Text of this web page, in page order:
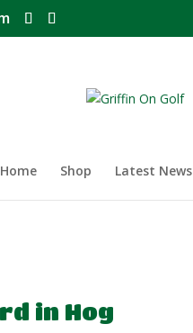
Home Shop Latest News
in Hog